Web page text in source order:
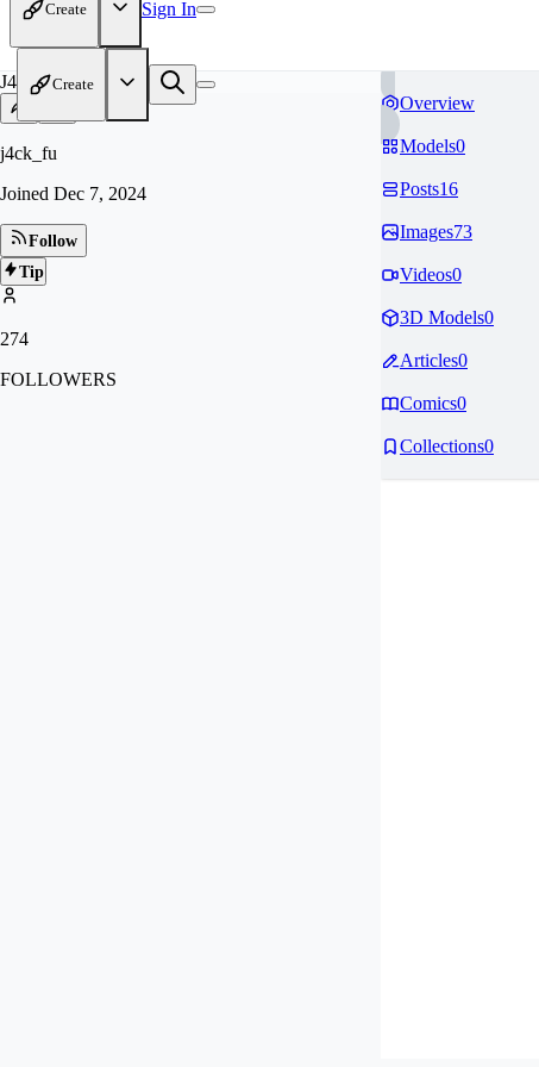
Create Sign In
Create
J4
j4ck_fu
Joined Dec 7, 2024
Follow
Tip
274
FOLLOWERS
Overview
Models0
Posts16
Images73
Videos0
3D Models0
Articles0
Comics0
Collections0